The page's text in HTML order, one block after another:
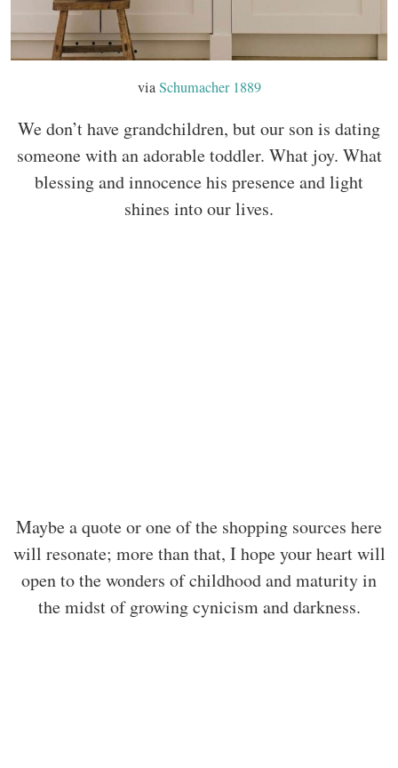
viaSchumacher 1889
We don’t have grandchildren, but our son is dating
someone with an adorable toddler. What joy. What
blessing and innocence his presence and light
shines into our lives.
Maybe a quote or one of the shopping sources here
will resonate; more than that, I hope your heart will
open to the wonders of childhood and maturity in
the midst of growing cynicism and darkness.